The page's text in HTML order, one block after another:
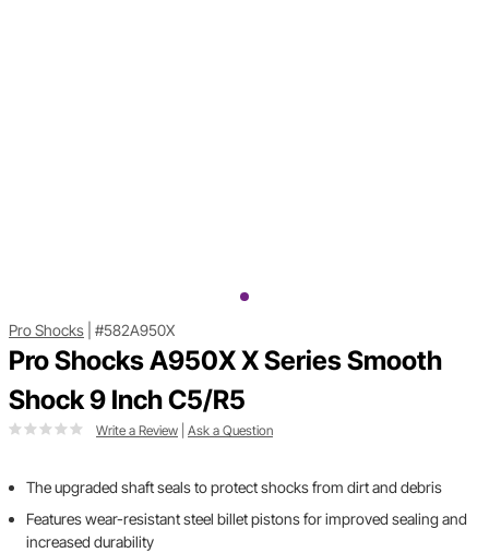
Pro Shocks #582A950X
Pro Shocks A950X X Series Smooth
Shock 9 Inch C5/R5
Write a Review Ask a Question
The upgraded shaft seals to protect shocks from dirt and debris
Features wear-resistant steel billet pistons for improved sealing and
increased durability